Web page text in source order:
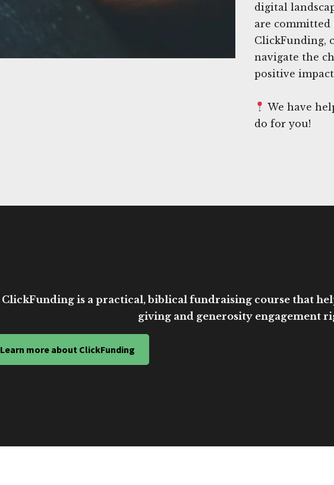
digital
are committed
ClickFunding,
navigate the
positive
We have
do for you!
ClickFunding is a practical, biblical fundraising course that
giving and generosity engagement
Learn more about ClickFunding